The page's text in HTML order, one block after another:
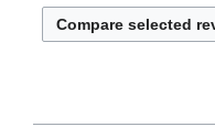
t
December
2009